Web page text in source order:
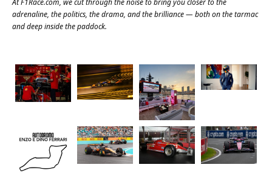
AtF1Race.com, we cut through the noise to bring you closer to the
adrenaline, the politics, the drama, and the brilliance — both on the tarmac
and deep inside the paddock.